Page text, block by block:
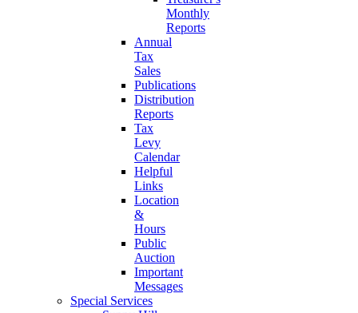
Monthly
Reports
Annual
Tax
Sales
Publications
Distribution
Reports
Tax
Levy
Calendar
Helpful
Links
Location
&
Hours
Public
Auction
Important
Messages
Special Services